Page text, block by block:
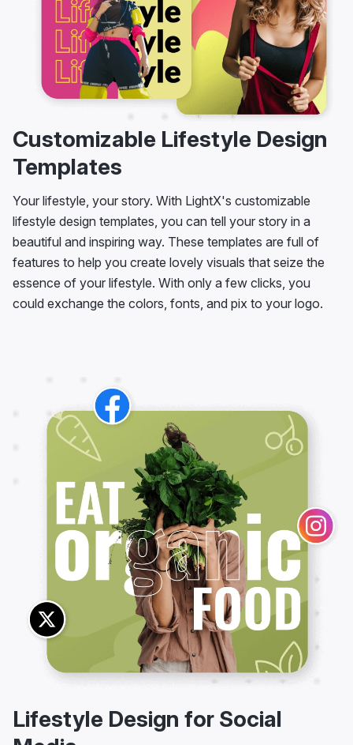
Customizable Lifestyle Design
Templates
Your lifestyle, your story. With LightX's customizable
lifestyle design templates, you can tell your story in a
beautiful and inspiring way. These templates are full of
features to help you create lovely visuals that seize the
essence of your lifestyle. With only a few clicks, you
could exchange the colors, fonts, and pix to your logo.
Lifestyle Design for Social